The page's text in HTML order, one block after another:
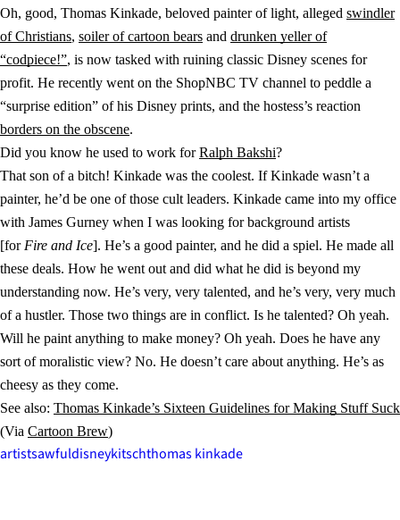
Oh, good, Thomas Kinkade, beloved painter of light, alleged swindler
of Christians, soiler of cartoon bears and drunken yeller of
“codpiece!”, is now tasked with ruining classic Disney scenes for
profit. He recently went on the ShopNBC TV channel to peddle a
“surprise edition” of his Disney prints, and the hostess’s reaction
borders on the obscene.
Did you know he used to work forRalph Bakshi?
That son of a bitch! Kinkade was the coolest. If Kinkade wasn’t a
painter, he’d be one of those cult leaders. Kinkade came into my office
with James Gurney when I was looking for background artists
[for Fire and Ice]. He’s a good painter, and he did a spiel. He made all
these deals. How he went out and did what he did is beyond my
understanding now. He’s very, very talented, and he’s very, very much
of a hustler. Those two things are in conflict. Is he talented? Oh yeah.
Will he paint anything to make money? Oh yeah. Does he have any
sort of moralistic view? No. He doesn’t care about anything. He’s as
cheesy as they come.
See also: Thomas Kinkade’s Sixteen Guidelines for Making Stuff Suck
(Via Cartoon Brew)
artistsawfuldisneykitschthomas kinkade